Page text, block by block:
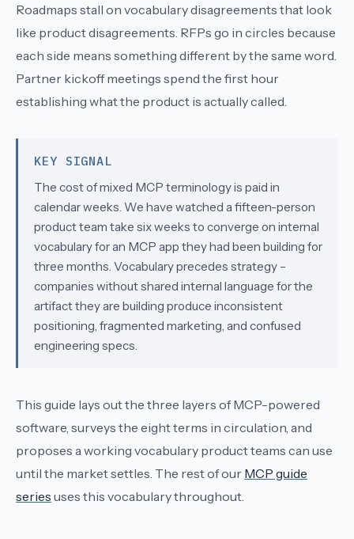
Roadmaps stall on vocabulary disagreements that look
like product disagreements. RFPs go in circles because
each side means something different by the same word.
Partner kickoff meetings spend the first hour
establishing what the product is actually called.
KEY SIGNAL
The cost of mixed MCP terminology is paid in
calendar weeks. We have watched a fifteen-person
product team take six weeks to converge on internal
vocabulary for an MCP app they had been building for
three months. Vocabulary precedes strategy –
companies without shared internal language for the
artifact they are building produce inconsistent
positioning, fragmented marketing, and confused
engineering specs.
This guide lays out the three layers of MCP-powered
software, surveys the eight terms in circulation, and
proposes a working vocabulary product teams can use
until the market settles. The rest of our MCP guide
series uses this vocabulary throughout.